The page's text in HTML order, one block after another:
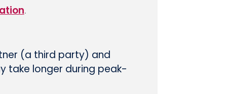
.
(a third party) and
take longer during peak-